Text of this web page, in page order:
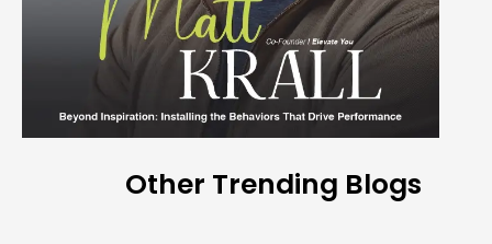
Other Trending Blogs